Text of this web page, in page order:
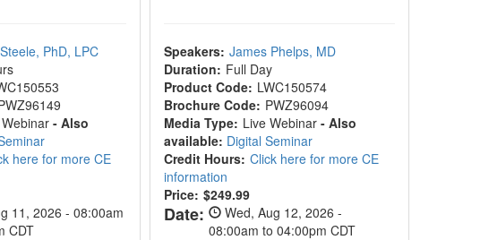
PhD, LPC
- Also
here for more CE
11, 2026 - 08:00am
CDT
Speakers: James Phelps, MD
Duration: Full Day
Product Code: LWC150574
Brochure Code: PWZ96094
Media Type: Live Webinar- Also
available: Digital Seminar
Credit Hours: Click here for more CE
information
Price: $249.99
Date:
Wed, Aug 12, 2026 -
08:00am to 04:00pm CDT